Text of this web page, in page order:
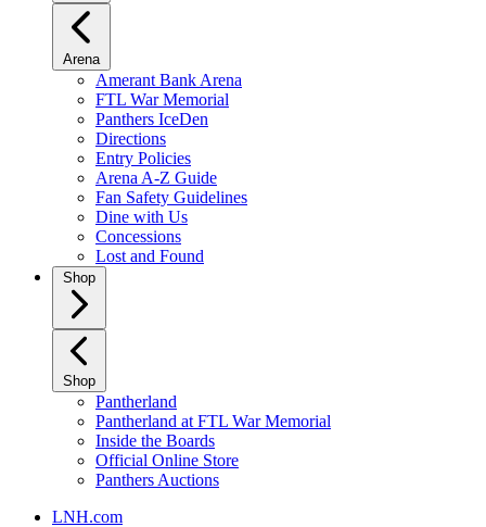
Arena
Amerant Bank Arena
FTL War Memorial
Panthers IceDen
Directions
Entry Policies
Arena A-Z Guide
Fan Safety Guidelines
Dine with Us
Concessions
Lost and Found
Shop
Shop
Pantherland
Pantherland at FTL War Memorial
Inside the Boards
Official Online Store
Panthers Auctions
LNH.com